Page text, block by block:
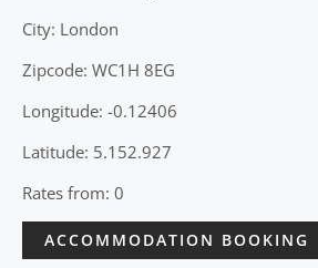
City: London
Zipcode: WC1H 8EG
Longitude: -0.12406
Latitude: 5.152.927
Rates from: 0
ACCOMMODATION BOOKING